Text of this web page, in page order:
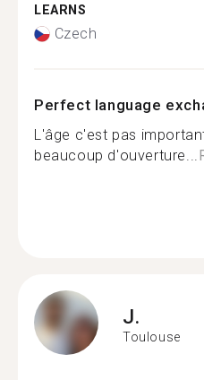
LEARNS
Czech
Perfect language
L'âge c'est pas
beaucoup d'ouverture...
J.
Toulouse